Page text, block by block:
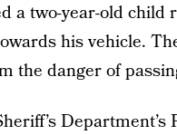
a two-year-old child
his vehicle.
the danger of
Department’s